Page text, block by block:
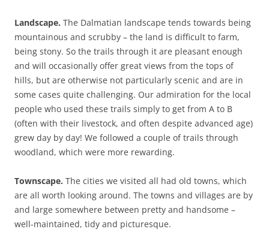
Landscape. The Dalmatian landscape tends towards being
mountainous and scrubby – the land is difficult to farm,
being stony. So the trails through it are pleasant enough
and will occasionally offer great views from the tops of
hills, but are otherwise not particularly scenic and are in
some cases quite challenging. Our admiration for the local
people who used these trails simply to get from A to B
(often with their livestock, and often despite advanced age)
grew day by day! We followed a couple of trails through
woodland, which were more rewarding.
Townscape. The cities we visited all had old towns, which
are all worth looking around. The towns and villages are by
and large somewhere between pretty and handsome –
well-maintained, tidy and picturesque.